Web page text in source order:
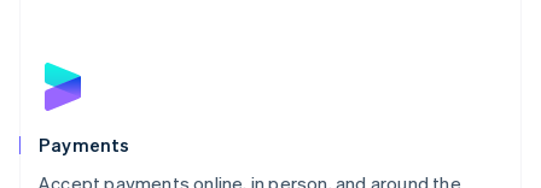
Payments
English
Poland
Portugal
PortuguêsEnglish